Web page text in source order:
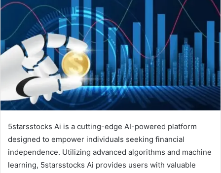
5starsstocks Ai is a cutting-edge AI-powered platform
designed to empower individuals seeking financial
independence. Utilizing advanced algorithms and machine
learning, 5starsstocks Ai provides users with valuable